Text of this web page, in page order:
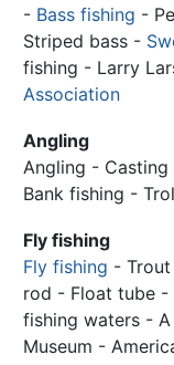
- Bass fishing -
Striped bass -
fishing - Larry
Association
Angling
Angling - Casting
Bank fishing -
Fly fishing
Fly fishing -
rod - Float tube -
fishing waters -
Museum -